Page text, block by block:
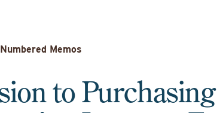
Numbered Memos
to Purchasing